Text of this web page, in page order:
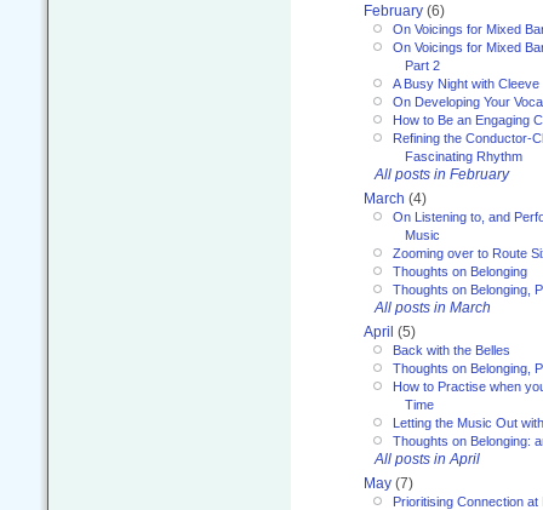
February (6)
On Voicings for Mixed
On Voicings for Mixed
Part 2
A Busy Night with
On Developing Your
How to Be an Engaging
Refining the Conductor-
Fascinating Rhythm
All posts in February
March (4)
On Listening to, and
Music
Zooming over to Route
Thoughts on Belonging
Thoughts on Belonging,
All posts in March
April (5)
Back with the Belles
Thoughts on Belonging,
How to Practise when
Time
Letting the Music Out
Thoughts on Belonging:
All posts in April
May (7)
Prioritising Connection